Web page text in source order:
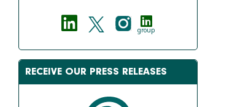
group
RECEIVE OUR PRESS RELEASES